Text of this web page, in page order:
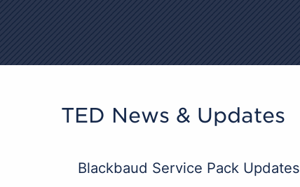
TED News & Updates
Blackbaud Service Pack Updates